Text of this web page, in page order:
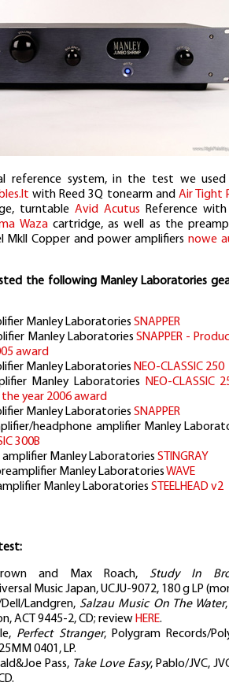
reference system, in the test we
with Reed 3Q tonearm and Air Tight
turntable Avid Acutus Reference
Wazacartridge, as well as the
MkII Copper and power amplifiersnowe
the following Manley Laboratories
Manley Laboratories SNAPPER
Manley LaboratoriesSNAPPER -
award
Manley Laboratories NEO-CLASSIC 250
Manley Laboratories NEO-CLASSIC
year 2006 award
Manley Laboratories SNAPPER
headphone amplifier Manley
300B
Manley Laboratories STINGRAY
Manley LaboratoriesWAVE
Manley Laboratories STEELHEAD v2
and Max Roach, Study In
Music Japan, UCJU-9072, 180 g LP
Landgren, Salzau Music On The Water
ACT 9445-2, CD; review HERE.
Perfect Stranger, Polygram Records/
0401, LP.
Pass, Take Love Easy, Pablo/JVC,